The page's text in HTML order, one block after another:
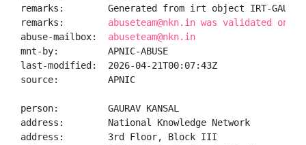
remarks:        Generated from irt object IRT-
remarks: abuseteam@nkn.in was validated on
abuse-mailbox: abuseteam@nkn.in
mnt-by:         APNIC-ABUSE
last-modified:  2026-04-21T00:07:43Z
source:         APNIC
person:         GAURAV KANSAL
address:        National Knowledge Network
address:        3rd Floor, Block III